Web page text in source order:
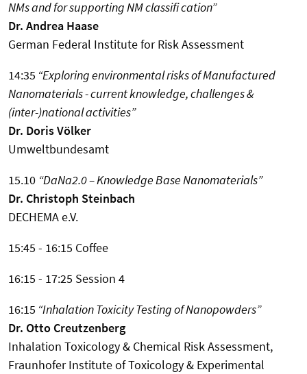
NMs and for supporting NM classifi cation”
Dr. Andrea Haase
German Federal Institute for Risk Assessment
14:35 “Exploring environmental risks of Manufactured
Nanomaterials - current knowledge, challenges &
(inter-)national activities”
Dr. Doris Völker
Umweltbundesamt
15.10 “DaNa2.0 – Knowledge Base Nanomaterials”
Dr. Christoph Steinbach
DECHEMA e.V.
15:45 - 16:15 Coffee
16:15 - 17:25 Session 4
16:15 “Inhalation Toxicity Testing of Nanopowders”
Dr. Otto Creutzenberg
Inhalation Toxicology & Chemical Risk Assessment,
Fraunhofer Institute of Toxicology & Experimental